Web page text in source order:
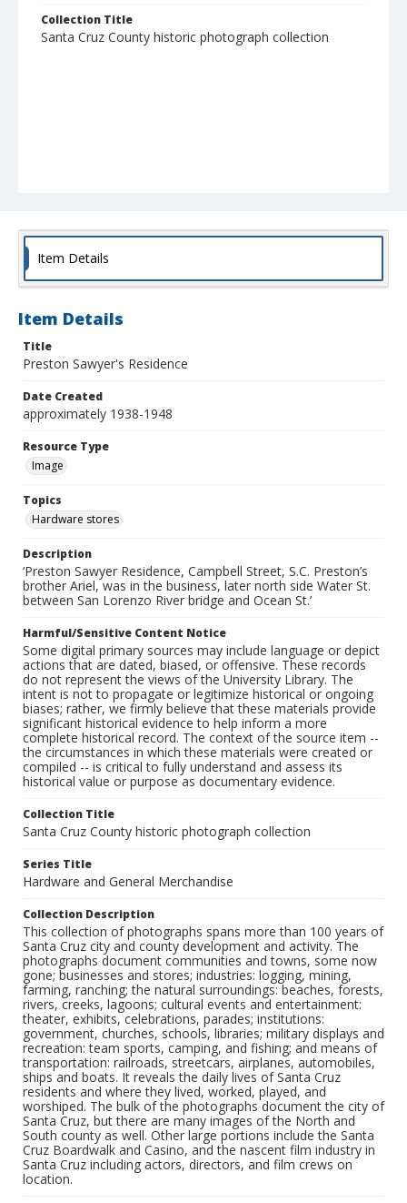
Collection Title
Santa Cruz County historic photograph collection
Item Details
Item Details
Title
Preston Sawyer's Residence
Date Created
approximately 1938-1948
Resource Type
Image
Topics
Hardware stores
Description
‘Preston Sawyer Residence, Campbell Street, S.C. Preston’s
brother Ariel, was in the business, later north side Water St.
between San Lorenzo River bridge and Ocean St.’
Harmful/Sensitive Content Notice
Some digital primary sources may include language or depict
actions that are dated, biased, or offensive. These records
do not represent the views of the University Library. The
intent is not to propagate or legitimize historical or ongoing
biases; rather, we firmly believe that these materials provide
significant historical evidence to help inform a more
complete historical record. The context of the source item --
the circumstances in which these materials were created or
compiled -- is critical to fully understand and assess its
historical value or purpose as documentary evidence.
Collection Title
Santa Cruz County historic photograph collection
Series Title
Hardware and General Merchandise
Collection Description
This collection of photographs spans more than 100 years of
Santa Cruz city and county development and activity. The
photographs document communities and towns, some now
gone; businesses and stores; industries: logging, mining,
farming, ranching; the natural surroundings: beaches, forests,
rivers, creeks, lagoons; cultural events and entertainment:
theater, exhibits, celebrations, parades; institutions:
government, churches, schools, libraries; military displays and
recreation: team sports, camping, and fishing; and means of
transportation: railroads, streetcars, airplanes, automobiles,
ships and boats. It reveals the daily lives of Santa Cruz
residents and where they lived, worked, played, and
worshiped. The bulk of the photographs document the city of
Santa Cruz, but there are many images of the North and
South county as well. Other large portions include the Santa
Cruz Boardwalk and Casino, and the nascent film industry in
Santa Cruz including actors, directors, and film crews on
location.